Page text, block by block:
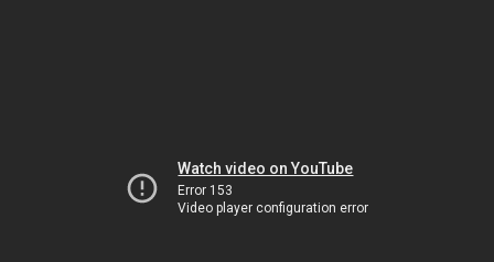
Watch video on YouTube
Error 153
Video player configuration error